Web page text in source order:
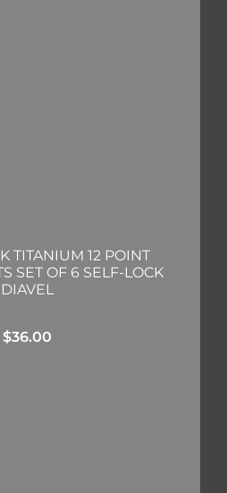
TITANIUM 12 POINT
SET OF 6 SELF-LOCK
DIAVEL
$36.00